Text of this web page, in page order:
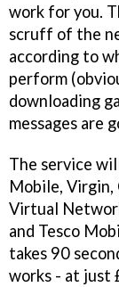
work for you.
scruff of the
according to
perform
downloading
messages are
The service
Mobile, Virgin,
Virtual
and Tesco
takes 90
works - at just